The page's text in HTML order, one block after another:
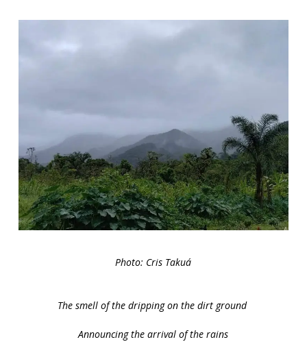
Photo: Cris Takuá
The smell of the dripping on the dirt ground
Announcing the arrival of the rains